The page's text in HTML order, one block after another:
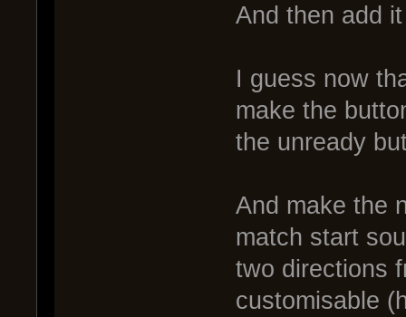
And then add
I guess now
make the
the unready
And make the
match start
two directions
customisable